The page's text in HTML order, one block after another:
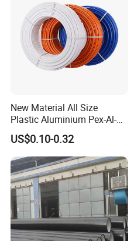
New Material All Size
Plastic Aluminium Pex-Al-
Pex Pipe
US$0.10-0.32